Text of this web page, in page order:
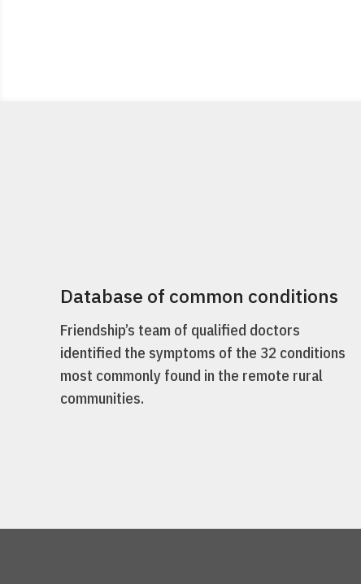
Database of common conditions
Friendship’s team of qualified doctors
identified the symptoms of the 32 conditions
most commonly found in the remote rural
communities.